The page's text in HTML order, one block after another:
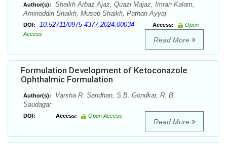
Author(s):
Shaikh Arbaz Ajaz, Quazi Majaz, Imran Kalam,
Aminoddin Shaikh, Museb Shaikh, Pathan Ayyaj
DOI: 10.52711/0975-4377.2024.00034 Access:
Open
Access
Read More
Formulation Development of Ketoconazole
Ophthalmic Formulation
Author(s):
Varsha R. Sandhan, S.B. Gondkar, R. B.
Saudagar
DOI: Access: Open Access
Read More